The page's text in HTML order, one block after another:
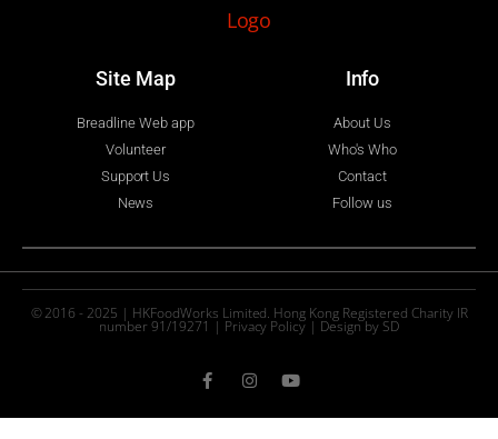
Site Map
Breadline Web app
Volunteer
Support Us
News
Info
About Us
Who's Who
Contact
Follow us
© 2016 - 2025 | HKFoodWorks Limited. Hong Kong Registered Charity IR
number 91/19271 | Privacy Policy | Design by SD